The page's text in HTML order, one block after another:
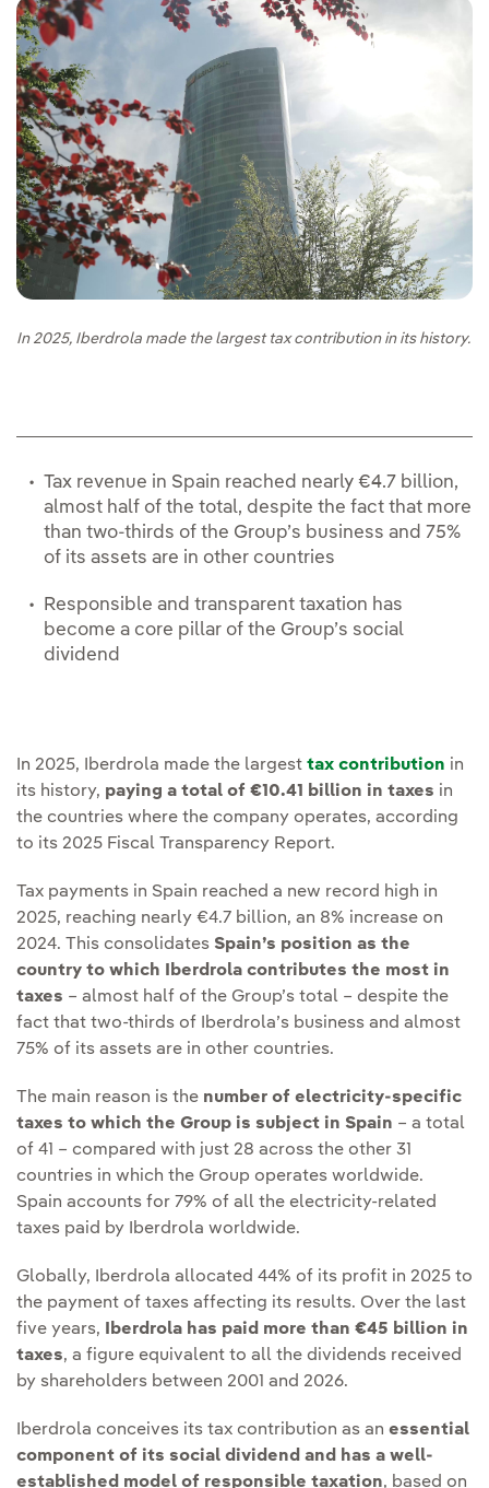
In 2025, Iberdrola made the largest tax contribution in its history.
Tax revenue in Spain reached nearly €4.7 billion,
almost half of the total, despite the fact that more
than two-thirds of the Group’s business and 75%
of its assets are in other countries
Responsible and transparent taxation has
become a core pillar of the Group’s social
dividend
In 2025, Iberdrola made the largest tax contribution in
its history, paying a total of €10.41 billion in taxes in
the countries where the company operates, according
to its 2025 Fiscal Transparency Report.
Tax payments in Spain reached a new record high in
2025, reaching nearly €4.7 billion, an 8% increase on
2024. This consolidates Spain’s position as the
country to which Iberdrola contributes the most in
taxes – almost half of the Group’s total – despite the
fact that two-thirds of Iberdrola’s business and almost
75% of its assets are in other countries.
The main reason is the number of electricity-specific
taxes to which the Group is subject in Spain – a total
of 41 – compared with just 28 across the other 31
countries in which the Group operates worldwide.
Spain accounts for 79% of all the electricity-related
taxes paid by Iberdrola worldwide.
Globally, Iberdrola allocated 44% of its profit in 2025 to
the payment of taxes affecting its results. Over the last
five years, Iberdrola has paid more than €45 billion in
taxes, a figure equivalent to all the dividends received
by shareholders between 2001 and 2026.
Iberdrola conceives its tax contribution as an essential
component of its social dividend and has a well-
established model of responsible taxation, based on